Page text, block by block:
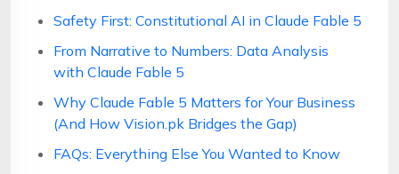
Safety First: Constitutional AI in Claude Fable 5
From Narrative to Numbers: Data Analysis
with Claude Fable 5
Why Claude Fable 5 Matters for Your Business
(And How Vision.pk Bridges the Gap)
FAQs: Everything Else You Wanted to Know